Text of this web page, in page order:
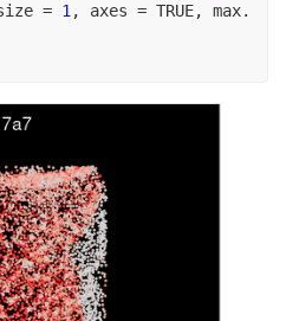
= 1, axes = TRUE, max.